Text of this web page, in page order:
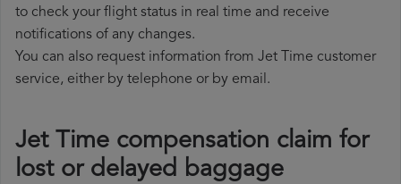
to check your flight status in real time and receive
notifications of any changes.
You can also request information from Jet Time customer
service, either by telephone or by email.
Jet Time compensation claim for
lost or delayed baggage